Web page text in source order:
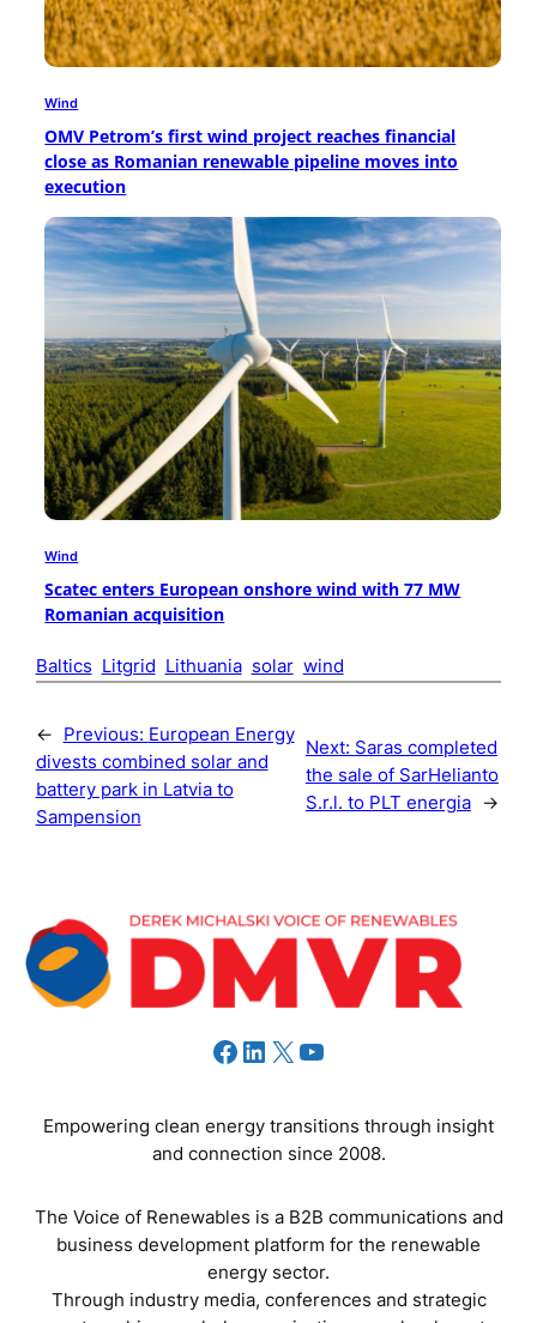
Wind
OMV Petrom’s first wind project reaches financial
close as Romanian renewable pipeline moves into
execution
Wind
Scatec enters European onshore wind with 77 MW
Romanian acquisition
Baltics Litgrid Lithuania solar wind
← Previous: European Energy
divests combined solar and
battery park in Latvia to
Sampension
Next: Saras completed
the sale of SarHelianto
S.r.l. to PLT energia →
Facebook
LinkedIn
X YouTube
Empowering clean energy transitions through insight
and connection since 2008.
The Voice of Renewables is a B2B communications and
business development platform for the renewable
energy sector.
Through industry media, conferences and strategic